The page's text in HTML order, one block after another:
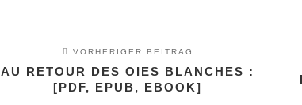
VORHERIGER BEITRAG
AU RETOUR DES OIES BLANCHES :
[PDF, EPUB, EBOOK]